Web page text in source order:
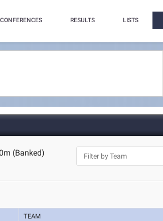
CONFERENCES RESULTS LISTS
(Banked)
TEAM